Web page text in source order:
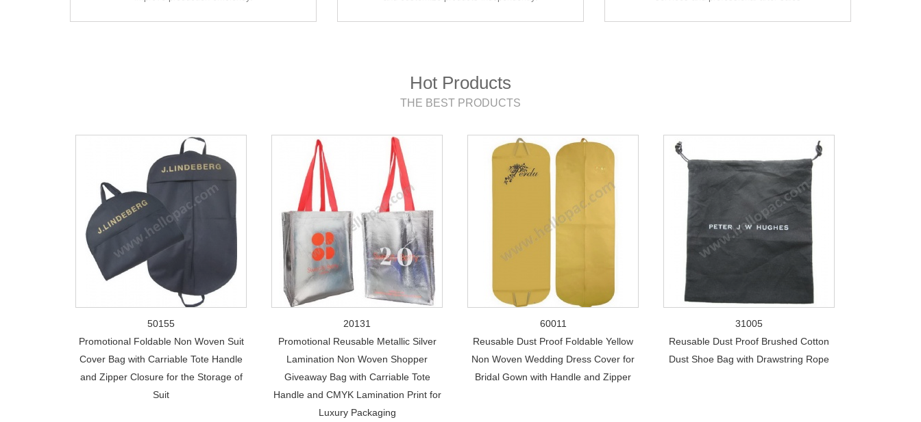
Hot Products
THE BEST PRODUCTS
50155
Promotional Foldable Non Woven Suit
Cover Bag with Carriable Tote Handle
and Zipper Closure for the Storage of
Suit
20131
Promotional Reusable Metallic Silver
Lamination Non Woven Shopper
Giveaway Bag with Carriable Tote
Handle and CMYK Lamination Print for
Luxury Packaging
60011
Reusable Dust Proof Foldable Yellow
Non Woven Wedding Dress Cover for
Bridal Gown with Handle and Zipper
31005
Reusable Dust Proof Brushed Cotton
Dust Shoe Bag with Drawstring Rope